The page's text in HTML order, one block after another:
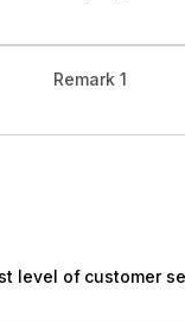
Remark 1
level of customer